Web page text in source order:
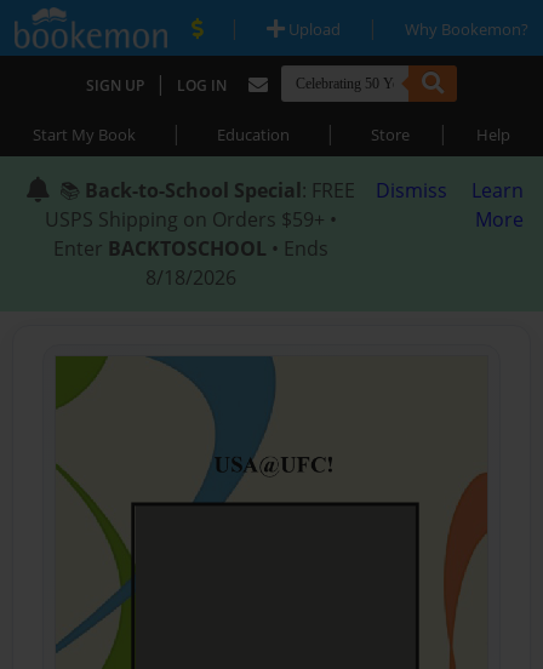
| Upload | Why Bookemon?
SIGN UP | LOG IN
Start My Book | Education | Store | Help
📚 Back-to-School Special: FREE
USPS Shipping on Orders $59+ •
Enter BACKTOSCHOOL • Ends
8/18/2026
Dismiss
Learn
More